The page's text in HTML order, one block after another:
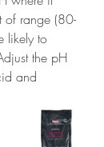
of range (80-
likely to
the pH
and